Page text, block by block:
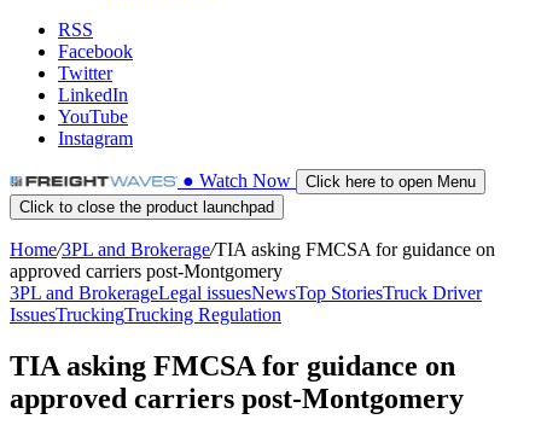
RSS
Facebook
Twitter
LinkedIn
YouTube
Instagram
● Watch Now
Click here to open Menu
Click to close the product launchpad
Home/3PL and Brokerage/TIA asking FMCSA for guidance on
approved carriers post-Montgomery
3PL and BrokerageLegal issuesNewsTop StoriesTruck Driver
IssuesTruckingTrucking Regulation
TIA asking FMCSA for guidance on
approved carriers post-Montgomery